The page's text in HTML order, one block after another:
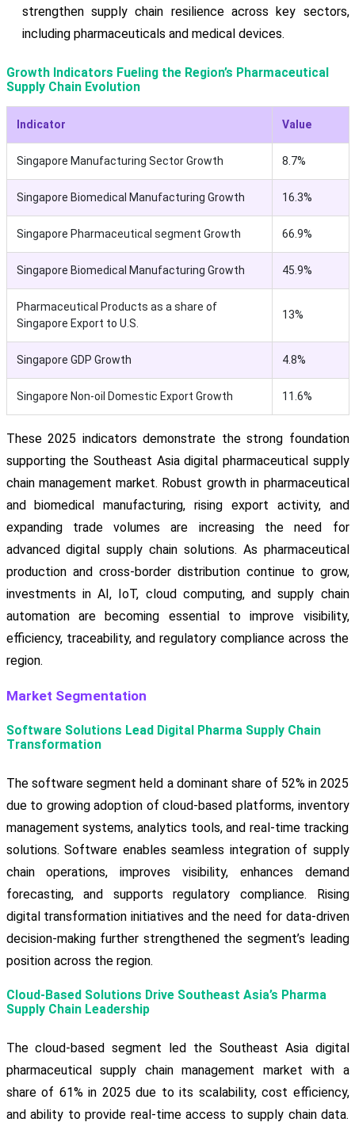
strengthen supply chain resilience across key sectors,
including pharmaceuticals and medical devices.
Growth Indicators Fueling the Region’s Pharmaceutical
Supply Chain Evolution
Indicator Value
Singapore Manufacturing Sector Growth 8.7%
Singapore Biomedical Manufacturing Growth 16.3%
Singapore Pharmaceutical segment Growth 66.9%
Singapore Biomedical Manufacturing Growth 45.9%
Pharmaceutical Products as a share of
Singapore Export to U.S.
13%
Singapore GDP Growth 4.8%
Singapore Non-oil Domestic Export Growth 11.6%
These 2025 indicators demonstrate the strong foundation
supporting the Southeast Asia digital pharmaceutical supply
chain management market. Robust growth in pharmaceutical
and biomedical manufacturing, rising export activity, and
expanding trade volumes are increasing the need for
advanced digital supply chain solutions. As pharmaceutical
production and cross-border distribution continue to grow,
investments in AI, IoT, cloud computing, and supply chain
automation are becoming essential to improve visibility,
efficiency, traceability, and regulatory compliance across the
region.
Market Segmentation
Software Solutions Lead Digital Pharma Supply Chain
Transformation
The software segment held a dominant share of 52% in 2025
due to growing adoption of cloud-based platforms, inventory
management systems, analytics tools, and real-time tracking
solutions. Software enables seamless integration of supply
chain operations, improves visibility, enhances demand
forecasting, and supports regulatory compliance. Rising
digital transformation initiatives and the need for data-driven
decision-making further strengthened the segment’s leading
position across the region.
Cloud-Based Solutions Drive Southeast Asia’s Pharma
Supply Chain Leadership
The cloud-based segment led the Southeast Asia digital
pharmaceutical supply chain management market with a
share of 61% in 2025 due to its scalability, cost efficiency,
and ability to provide real-time access to supply chain data.